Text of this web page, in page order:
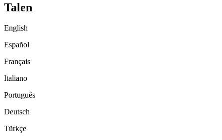
Talen
English
Español
Français
Italiano
Português
Deutsch
Türkçe